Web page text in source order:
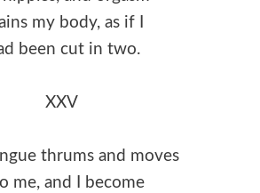
my body, as if I
been cut in two.
XXV
thrums and moves
me, and I become